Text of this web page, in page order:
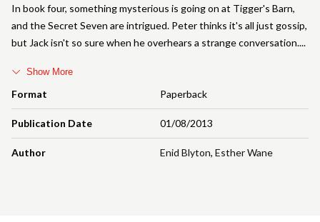
Format Paperback
Publication Date 01/08/2013
Author Enid Blyton, Esther Wane
In book four, something mysterious is going on at Tigger's Barn,
and the Secret Seven are intrigued. Peter thinks it's all just gossip,
but Jack isn't so sure when he overhears a strange conversation.
Show More